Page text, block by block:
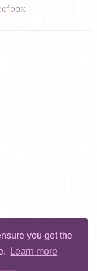
you get the
Learn more